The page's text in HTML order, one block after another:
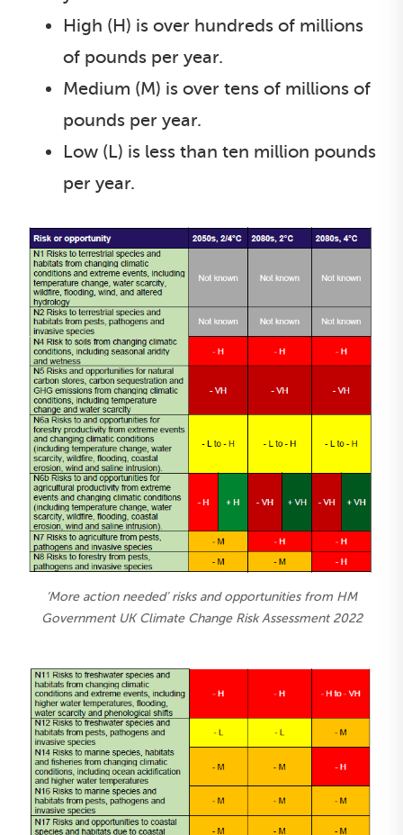
High (H) is over hundreds of millions
of pounds per year.
Medium (M) is over tens of millions of
pounds per year.
Low (L) is less than ten million pounds
per year.
‘More action needed’ risks and opportunities from HM
Government UK Climate Change Risk Assessment 2022